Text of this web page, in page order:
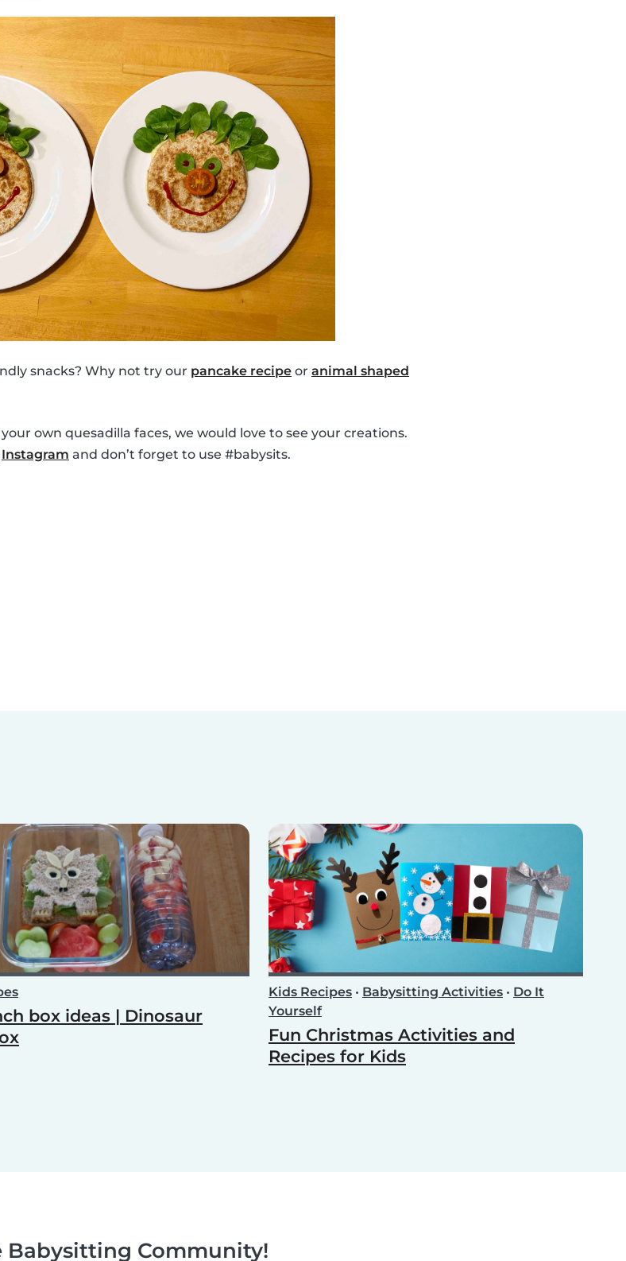
snacks? Why not try our pancake recipe or animal shaped
own quesadilla faces, we would love to see your creations.
Instagram and don’t forget to use #babysits.
box ideas | Dinosaur
Kids Recipes • Babysitting Activities • Do It
Yourself
Fun Christmas Activities and
Recipes for Kids
Babysitting Community!